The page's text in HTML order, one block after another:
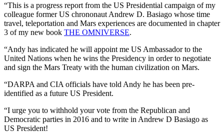
“This is a progress report from the US Presidential campaign of my
colleague former US chrononaut Andrew D. Basiago whose time
travel, teleportation and Mars experiences are documented in chapter
3 of my new book THE OMNIVERSE.
“Andy has indicated he will appoint me US Ambassador to the
United Nations when he wins the Presidency in order to negotiate
and sign the Mars Treaty with the human civilization on Mars.
“DARPA and CIA officials have told Andy he has been pre-
identified as a future US President.
“I urge you to withhold your vote from the Republican and
Democratic parties in 2016 and to write in Andrew D Basiago as
US President!